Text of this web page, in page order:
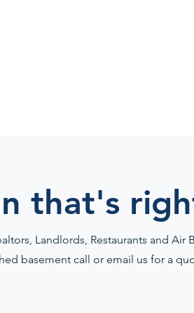
that's
Landlords, Restaurants and Air
basement call or email us for a